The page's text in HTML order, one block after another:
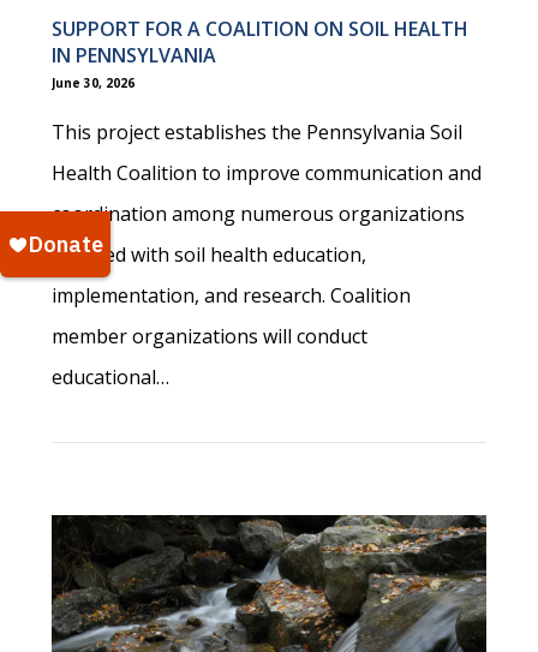
SUPPORT FOR A COALITION ON SOIL HEALTH
IN PENNSYLVANIA
June 30, 2026
This project establishes the Pennsylvania Soil
Health Coalition to improve communication and
coordination among numerous organizations
involved with soil health education,
implementation, and research. Coalition
member organizations will conduct
educational…